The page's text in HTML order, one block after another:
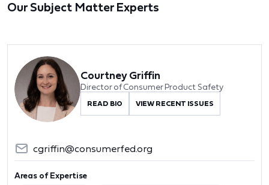
Our Subject Matter Experts
Courtney Griffin
Director of Consumer Product Safety
READ BIO VIEW RECENT ISSUES
cgriffin@consumerfed.org
Areas of Expertise